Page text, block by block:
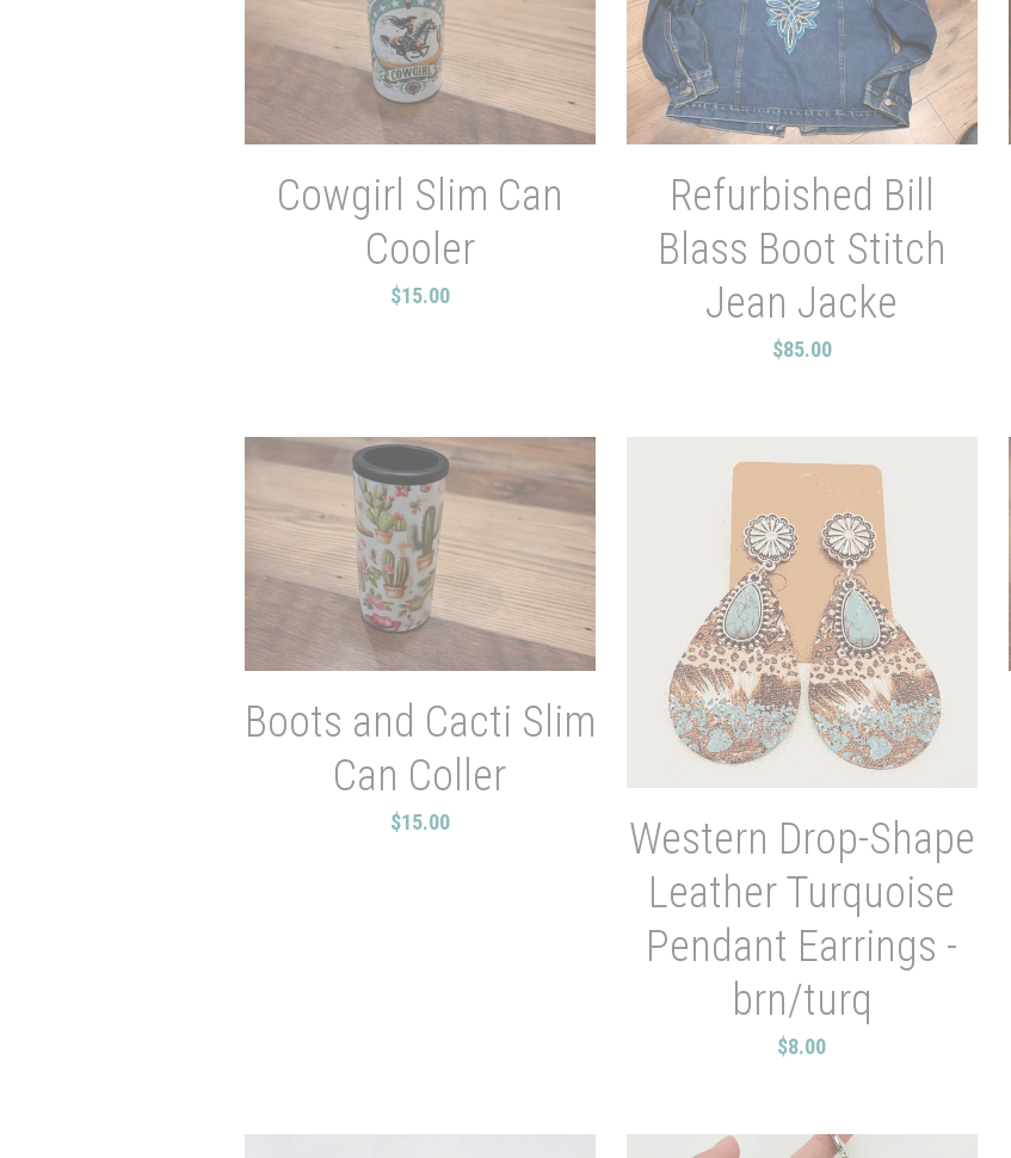
Cowgirl Slim Can
Cooler
$15.00
Refurbished Bill
Blass Boot Stitch
Jean Jacke
$85.00
Boots and Cacti Slim
Can Coller
$15.00
Western Drop-Shape
Leather Turquoise
Pendant Earrings -
brn/turq
$8.00